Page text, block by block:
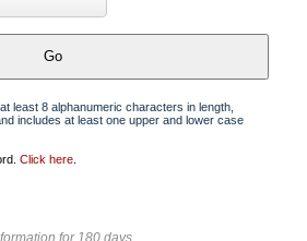
least 8 alphanumeric characters in length,
includes at least one upper and lower case
Click here
for 180 days.